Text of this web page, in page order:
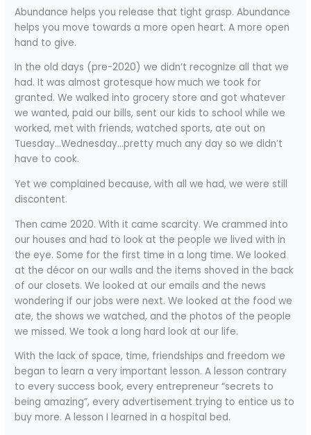
Abundance helps you release that tight grasp. Abundance
helps you move towards a more open heart. A more open
hand to give.
In the old days (pre-2020) we didn’t recognize all that we
had. It was almost grotesque how much we took for
granted. We walked into grocery store and got whatever
we wanted, paid our bills, sent our kids to school while we
worked, met with friends, watched sports, ate out on
Tuesday…Wednesday…pretty much any day so we didn’t
have to cook.
Yet we complained because, with all we had, we were still
discontent.
Then came 2020. With it came scarcity. We crammed into
our houses and had to look at the people we lived with in
the eye. Some for the first time in a long time. We looked
at the décor on our walls and the items shoved in the back
of our closets. We looked at our emails and the news
wondering if our jobs were next. We looked at the food we
ate, the shows we watched, and the photos of the people
we missed. We took a long hard look at our life.
With the lack of space, time, friendships and freedom we
began to learn a very important lesson. A lesson contrary
to every success book, every entrepreneur “secrets to
being amazing”, every advertisement trying to entice us to
buy more. A lesson I learned in a hospital bed.